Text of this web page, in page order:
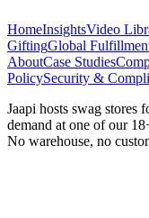
HomeInsightsVideo
GiftingGlobal
AboutCase Studies
PolicySecurity &
Jaapi hosts swag stores
demand at one of our
No warehouse, no